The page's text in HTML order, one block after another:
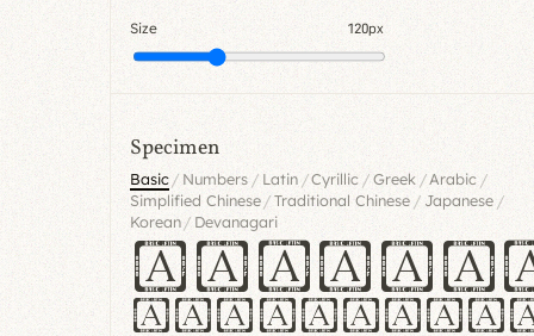
Size 120px
Specimen
Basic/ Numbers/ Latin /Cyrillic/Greek/Arabic /
Simplified Chinese/ Traditional Chinese/ Japanese /
Korean / Devanagari